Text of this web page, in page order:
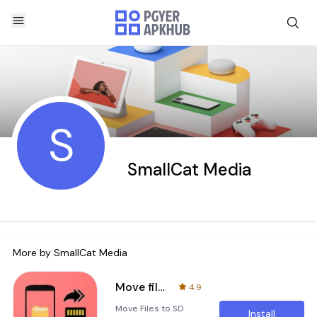
S SmallCat Media
More by SmallCat Media
Move files to SD card
4.9
Move Files to SD
Install